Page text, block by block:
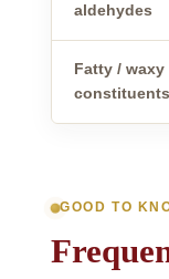
aldehydes
Fatty / waxy
constituents
GOOD TO